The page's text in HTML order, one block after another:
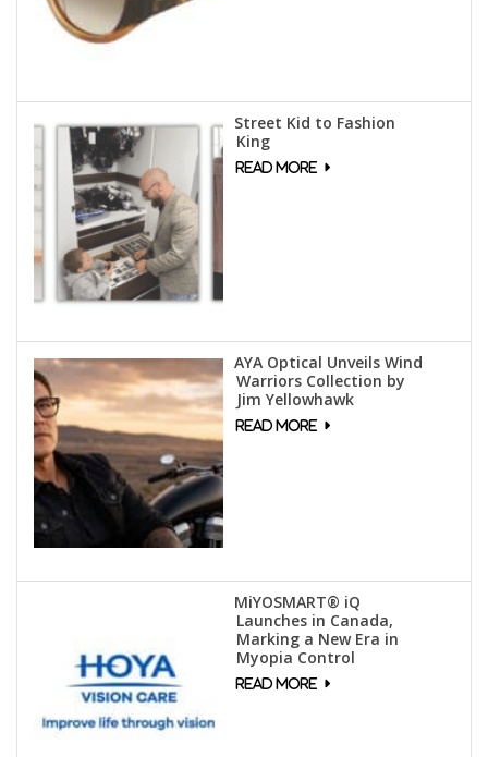
Street Kid to Fashion
King
AYA Optical Unveils Wind
Warriors Collection by
Jim Yellowhawk
MiYOSMART® iQ
Launches in Canada,
Marking a New Era in
Myopia Control